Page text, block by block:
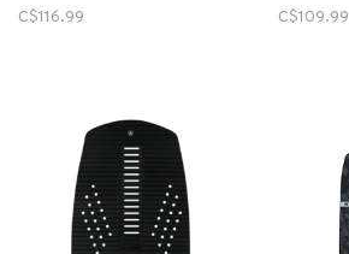
C$116.99 C$109.99